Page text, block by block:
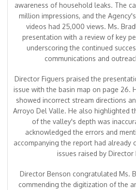
awareness of household leaks. The
million impressions, and the
videos had 25,000 views. Ms.
presentation with a review of key
underscoring the continued
communications and
Director Figuers praised the
issue with the basin map on page 26.
showed incorrect stream directions
Arroyo Del Valle. He also highlighted
of the valley's depth was
acknowledged the errors and
accompanying the report had already
issues raised by Director
Director Benson congratulated Ms.
commending the digitization of the